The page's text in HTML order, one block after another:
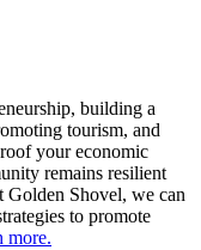
building a
tourism, and
your economic
remains resilient
Golden Shovel, we can
to promote
more.